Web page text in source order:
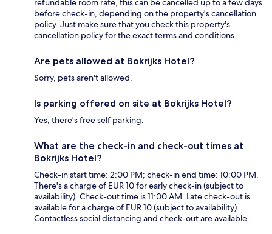
refundable room rate, this can be cancelled up to a few days
before check-in, depending on the property's cancellation
policy. Just make sure that you check this property's
cancellation policy for the exact terms and conditions.
Are pets allowed at Bokrijks Hotel?
Sorry, pets aren't allowed.
Is parking offered on site at Bokrijks Hotel?
Yes, there's free self parking.
What are the check-in and check-out times at
Bokrijks Hotel?
Check-in start time: 2:00 PM; check-in end time: 10:00 PM.
There's a charge of EUR 10 for early check-in (subject to
availability). Check-out time is 11:00 AM. Late check-out is
available for a charge of EUR 10 (subject to availability).
Contactless social distancing and check-out are available.